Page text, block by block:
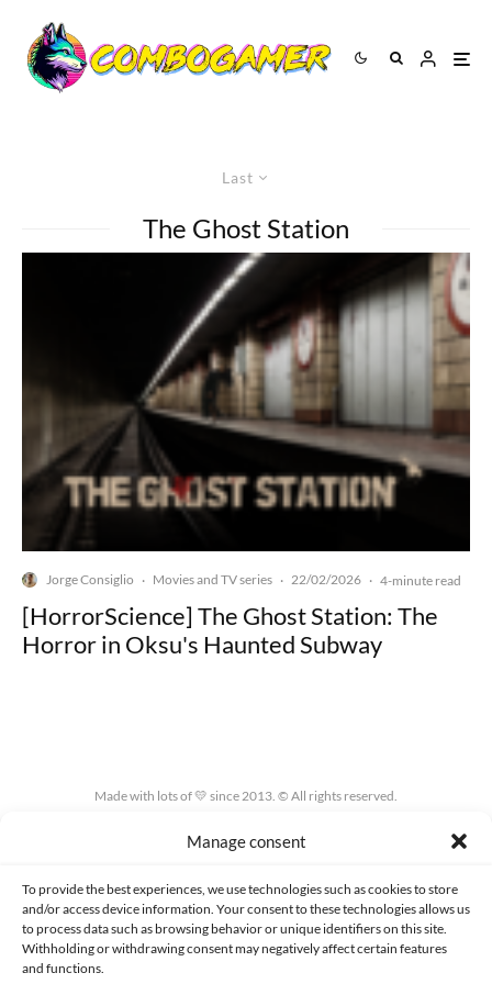
Manage consent
To provide the best experiences, we use technologies such as cookies to store
and/or access device information. Your consent to these technologies allows us
to process data such as browsing behavior or unique identifiers on this site.
Withholding or withdrawing consent may negatively affect certain features
and functions.
Last
The Ghost Station
Jorge Consiglio · Movies and TV series · 22/02/2026 · 4-minute read
[HorrorScience] The Ghost Station: The
Horror in Oksu's Haunted Subway
Made with lots of 💛 since 2013. © All rights reserved.
PRIVACY AND DATA PROTECTION POLICY COOKIES POLICY (EU)
CONTACT